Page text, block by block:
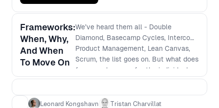
Frameworks:
When, Why,
And When
To Move On
We’ve heard them all - Double
Diamond, Basecamp Cycles, Intercom
Product Management, Lean Canvas,
Scrum, the list goes on. But what does
frameworks mean for the individual
person; the team; for the
the value of “trendy” vs valuable long-
Leonard Kongshavn
Tristan Charvillat